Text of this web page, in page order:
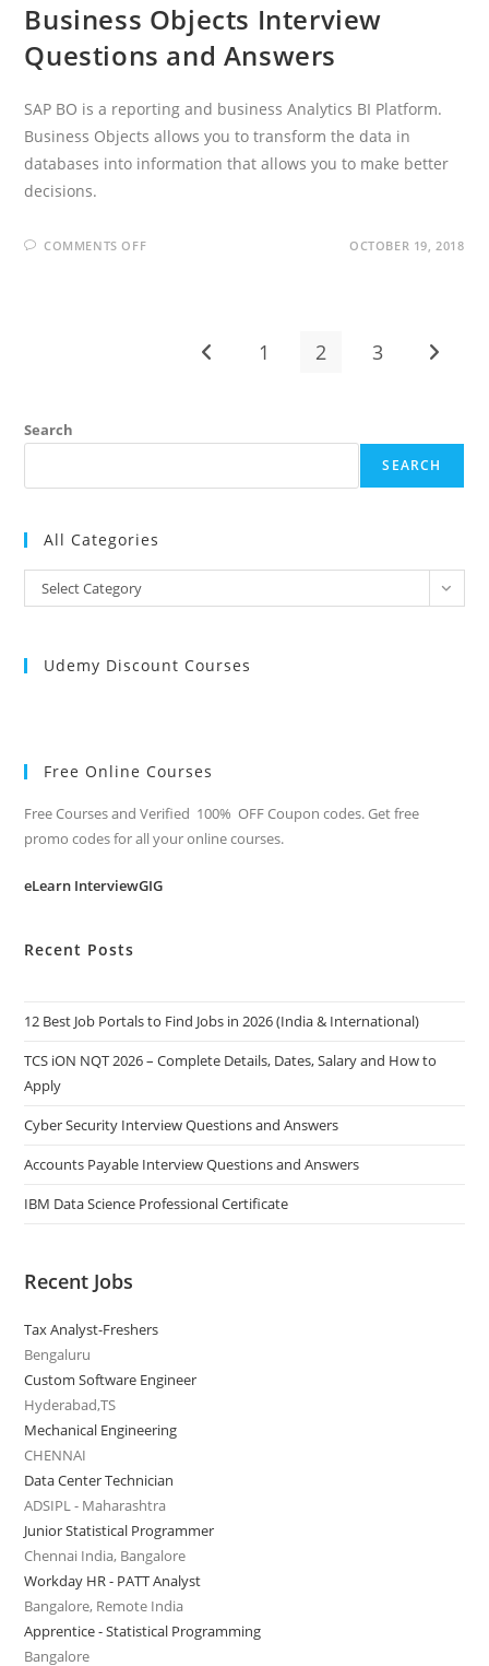
Business Objects Interview
Questions and Answers
SAP BO is a reporting and business Analytics BI Platform.
Business Objects allows you to transform the data in
databases into information that allows you to make better
decisions.
COMMENTS OFFON OCTOBER 19, 2018
Go to the previous page
1 2 3 Go to
Search
SEARCH
All Categories
All
Categories
Select Category
Udemy Discount Courses
Free Online Courses
Free Courses and Verified 100% OFF Coupon codes. Get free
promo codes for all your online courses.
eLearn InterviewGIG
Recent Posts
12 Best Job Portals to Find Jobs in 2026 (India & International)
TCS iON NQT 2026 – Complete Details, Dates, Salary and How to
Apply
Cyber Security Interview Questions and Answers
Accounts Payable Interview Questions and Answers
IBM Data Science Professional Certificate
Recent Jobs
Tax Analyst-Freshers
Bengaluru
Custom Software Engineer
Hyderabad,TS
Mechanical Engineering
CHENNAI
Data Center Technician
ADSIPL - Maharashtra
Junior Statistical Programmer
Chennai India, Bangalore
Workday HR - PATT Analyst
Bangalore, Remote India
Apprentice - Statistical Programming
Bangalore